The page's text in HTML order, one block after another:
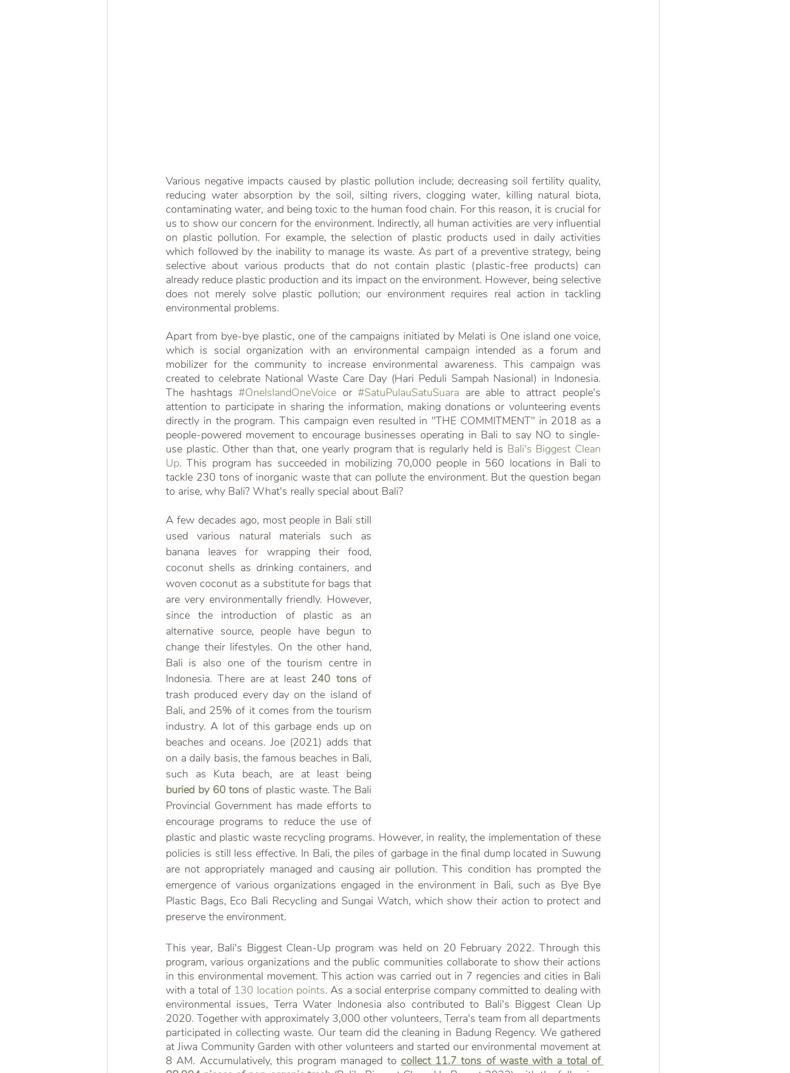
Various negative impacts caused by plastic pollution include; decreasing soil fertility quality,
reducing water absorption by the soil, silting rivers, clogging water, killing natural biota,
contaminating water, and being toxic to the human food chain. For this reason, it is crucial for
us to show our concern for the environment. Indirectly, all human activities are very influential
on plastic pollution. For example, the selection of plastic products used in daily activities
which followed by the inability to manage its waste. As part of a preventive strategy, being
selective about various products that do not contain plastic (plastic-free products) can
already reduce plastic production and its impact on the environment. However, being selective
does not merely solve plastic pollution; our environment requires real action in tackling
environmental problems.
Apart from bye-bye plastic, one of the campaigns initiated by Melati is One island one voice,
which is social organization with an environmental campaign intended as a forum and
mobilizer for the community to increase environmental awareness. This campaign was
created to celebrate National Waste Care Day (Hari Peduli Sampah Nasional) in Indonesia.
The hashtags #OneIslandOneVoice or #SatuPulauSatuSuara are able to attract people's
attention to participate in sharing the information, making donations or volunteering events
directly in the program. This campaign even resulted in "THE COMMITMENT" in 2018 as a
people-powered movement to encourage businesses operating in Bali to say NO to single-
use plastic. Other than that, one yearly program that is regularly held is Bali's Biggest Clean
Up. This program has succeeded in mobilizing 70,000 people in 560 locations in Bali to
tackle 230 tons of inorganic waste that can pollute the environment. But the question began
to arise, why Bali? What's really special about Bali?
A few decades ago, most people in Bali still
used various natural materials such as
banana leaves for wrapping their food,
coconut shells as drinking containers, and
woven coconut as a substitute for bags that
are very environmentally friendly. However,
since the introduction of plastic as an
alternative source, people have begun to
change their lifestyles. On the other hand,
Bali is also one of the tourism centre in
Indonesia. There are at least 240 tons of
trash produced every day on the island of
Bali, and 25% of it comes from the tourism
industry. A lot of this garbage ends up on
beaches and oceans. Joe (2021) adds that
on a daily basis, the famous beaches in Bali,
such as Kuta beach, are at least being
buried by 60 tons of plastic waste. The Bali
Provincial Government has made efforts to
encourage programs to reduce the use of
plastic and plastic waste recycling programs. However, in reality, the implementation of these
policies is still less effective. In Bali, the piles of garbage in the final dump located in Suwung
are not appropriately managed and causing air pollution. This condition has prompted the
emergence of various organizations engaged in the environment in Bali, such as Bye Bye
Plastic Bags, Eco Bali Recycling and Sungai Watch, which show their action to protect and
preserve the environment.
This year, Bali's Biggest Clean-Up program was held on 20 February 2022. Through this
program, various organizations and the public communities collaborate to show their actions
in this environmental movement. This action was carried out in 7 regencies and cities in Bali
with a total of 130 location points. As a social enterprise company committed to dealing with
environmental issues, Terra Water Indonesia also contributed to Bali's Biggest Clean Up
2020. Together with approximately 3,000 other volunteers, Terra's team from all departments
participated in collecting waste. Our team did the cleaning in Badung Regency. We gathered
at Jiwa Community Garden with other volunteers and started our environmental movement at
8 AM. Accumulatively, this program managed to collect 11.7 tons of waste with a total of